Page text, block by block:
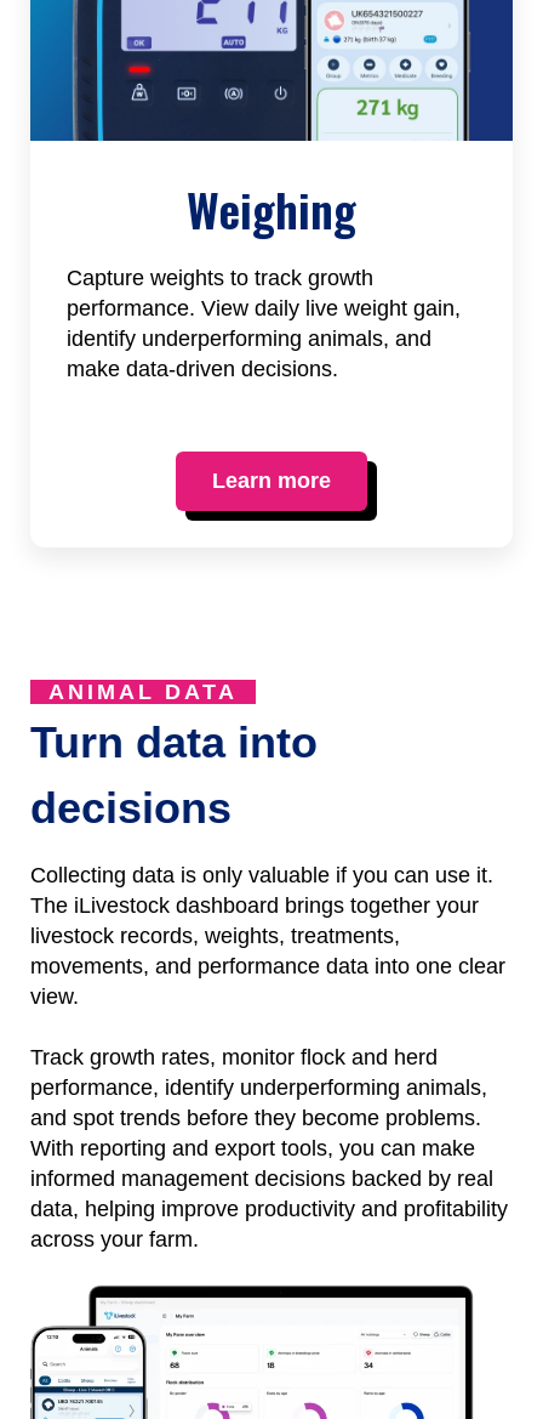
Weighing
Capture weights to track growth
performance. View daily live weight gain,
identify underperforming animals, and
make data-driven decisions.
Learn more
ANIMAL DATA
Turn data into
decisions
Collecting data is only valuable if you can use it.
The iLivestock dashboard brings together your
livestock records, weights, treatments,
movements, and performance data into one clear
view.
Track growth rates, monitor flock and herd
performance, identify underperforming animals,
and spot trends before they become problems.
With reporting and export tools, you can make
informed management decisions backed by real
data, helping improve productivity and profitability
across your farm.